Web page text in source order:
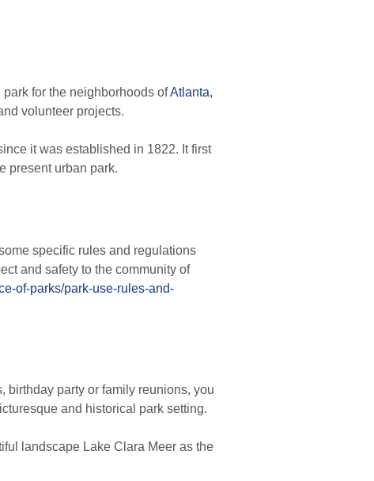
for the neighborhoods ofAtlanta,
volunteer projects.
it was established in 1822. It first
present urban park.
specific rules and regulations
and safety to the community of
of-parks/park-use-rules-and-
birthday party or family reunions, you
and historical park setting.
landscape Lake Clara Meer as the